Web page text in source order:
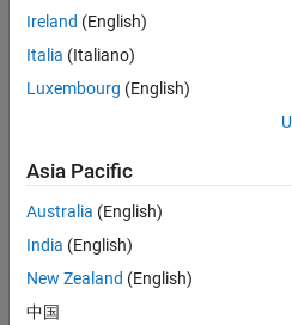
example
Arrange
Ireland (English)
Italia (Italiano)
Luxembourg (English)
Asia Pacific
Australia (English)
India (English)
New Zealand (English)
中国